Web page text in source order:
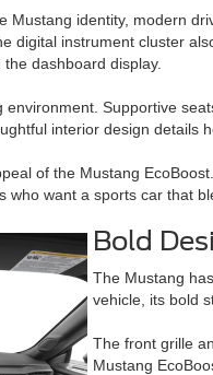
Mustang identity, modern
digital instrument cluster
dashboard display.
Supportive
interior design details
of the Mustang
want a sports car that
Bold
The Mustang
vehicle, its bold
The front grille
Mustang